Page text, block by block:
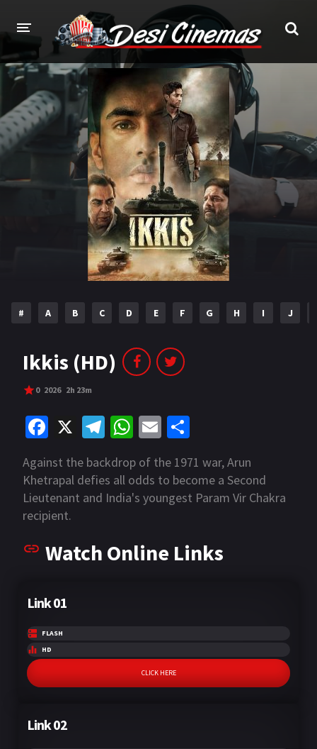
HOME
MOVIES
Bollywood Hindi Dubbed
Gujarati
INDIAN WEB SERIES
# A B C D E F G H I J
Ikkis (HD)
0 2026 2h 23m
Fa
b
o
o
k
X
Te
le
gr
a
W
at
sA
p
E
ai
l
ar
e
Against the backdrop of the 1971 war, Arun
Khetrapal defies all odds to become a Second
Lieutenant and India's youngest Param Vir Chakra
recipient.
Watch Online Links
Link 01
FLASH
HD
CLICK HERE
Link 02